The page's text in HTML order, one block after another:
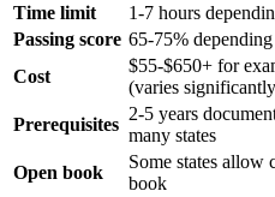
Time limit
1-7 hours
Passing score 65-75%
Cost
$55-$650+ for
(varies
Prerequisites
2-5 years
many states
Open book
Some states allow
book